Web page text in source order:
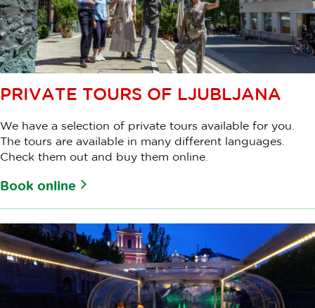
PRIVATE TOURS OF LJUBLJANA
We have a selection of private tours available for you.
The tours are available in many different languages.
Check them out and buy them online.
Book online